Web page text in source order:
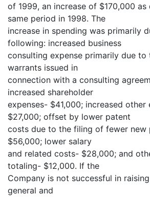
of 1999, an increase of $170,000
same period in 1998. The
increase in spending was primarily
following: increased business
consulting expense primarily due to
warrants issued in
connection with a consulting
increased shareholder
expenses- $41,000; increased other
$27,000; offset by lower patent
costs due to the filing of fewer new
$56,000; lower salary
and related costs- $28,000; and
totaling- $12,000. If the
Company is not successful in
general and